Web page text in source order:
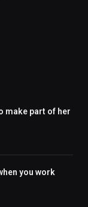
make part of her
you work